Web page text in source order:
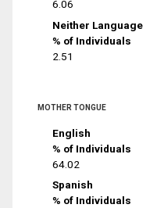
6.06
Neither Language
% of Individuals
2.51
MOTHER TONGUE
English
% of Individuals
64.02
Spanish
% of Individuals